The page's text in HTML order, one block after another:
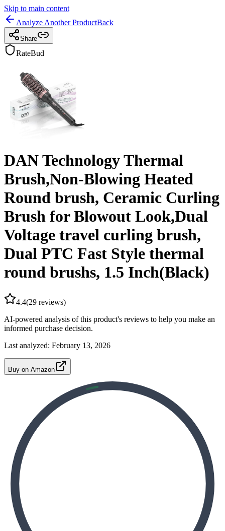
Skip to main content
Analyze Another ProductBack
Share
RateBud
DAN Technology Thermal
Brush,Non-Blowing Heated
Round brush, Ceramic Curling
Brush for Blowout Look,Dual
Voltage travel curling brush,
Dual PTC Fast Style thermal
round brushs, 1.5 Inch(Black)
4.4(29 reviews)
AI-powered analysis of this product's reviews to help you make an
informed purchase decision.
Last analyzed: February 13, 2026
Buy on Amazon